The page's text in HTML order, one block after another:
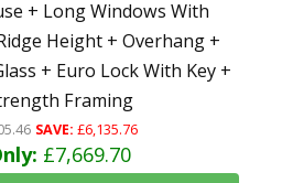
+ Long Windows With
Height + Overhang +
+ Euro Lock With Key +
Framing
SAVE: £6,135.76
£7,669.70